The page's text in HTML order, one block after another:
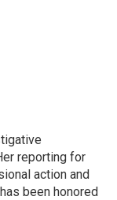
reporting for
action and
been honored